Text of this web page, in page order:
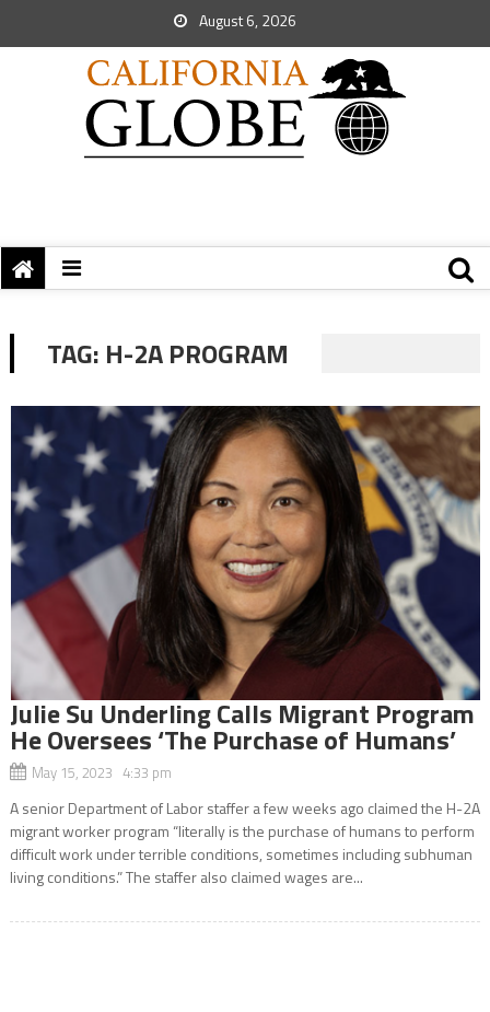
August 6, 2026
TAG: H-2A PROGRAM
Julie Su Underling Calls Migrant Program
He Oversees ‘The Purchase of Humans’
May 15, 2023 4:33 pm
A senior Department of Labor staffer a few weeks ago claimed the H-2A
migrant worker program “literally is the purchase of humans to perform
difficult work under terrible conditions, sometimes including subhuman
living conditions.” The staffer also claimed wages are...